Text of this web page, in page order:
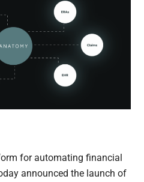
for automating financial
announced the launch of